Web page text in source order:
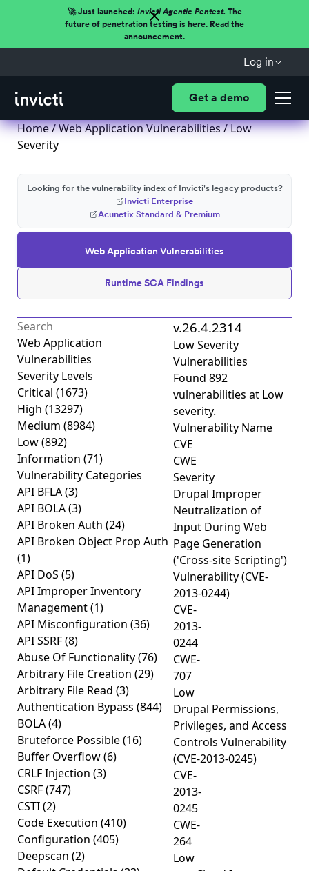
🚀 Just launched: Invicti Agentic Pentest.The
future of penetration testing is here. Read the
announcement.
Log in
Get a demo
Home/Web Application Vulnerabilities/ Low
Severity
Web Application Vulnerabilities
Runtime SCA Findings
Looking for the vulnerability index of Invicti's legacy products?
Invicti Enterprise
Acunetix Standard & Premium
Web Application
Vulnerabilities
Severity Levels
Critical (1673)
High (13297)
Medium (8984)
Low(892)
Information (71)
Vulnerability Categories
API BFLA(3)
API BOLA(3)
API Broken Auth (24)
API Broken Object Prop Auth
(1)
API DoS (5)
API Improper Inventory
Management(1)
API Misconfiguration (36)
API SSRF(8)
Abuse Of Functionality(76)
Arbitrary File Creation (29)
Arbitrary File Read (3)
Authentication Bypass (844)
BOLA(4)
Bruteforce Possible(16)
Buffer Overflow(6)
CRLF Injection (3)
CSRF(747)
CSTI(2)
Code Execution (410)
Configuration (405)
Deepscan (2)
v.26.4.2314
Low Severity
Vulnerabilities
Found 892
vulnerabilities at Low
severity.
Vulnerability Name
CVE
CWE
Severity
Drupal Improper
Neutralization of
Input During Web
Page Generation
('Cross-site Scripting')
Vulnerability (CVE-
2013-0244)
CVE-
2013-
0244
CWE-
707
Low
Drupal Permissions,
Privileges, and Access
Controls Vulnerability
(CVE-2013-0245)
CVE-
2013-
0245
CWE-
264
Low